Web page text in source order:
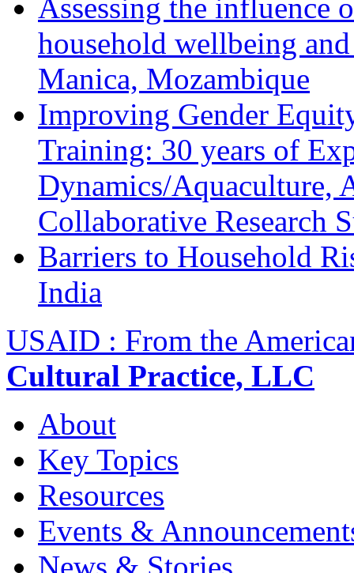
Assessing the influence
household wellbeing
Manica, Mozambique
Improving Gender
Training: 30 years of
Dynamics/Aquaculture,
Collaborative Research
Barriers to Household
India
USAID : From the
Cultural Practice, LLC
About
Key Topics
Resources
Events &
News & Stories